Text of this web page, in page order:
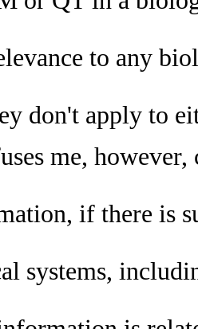
to any
don't apply to
me, however,
if there is
systems,